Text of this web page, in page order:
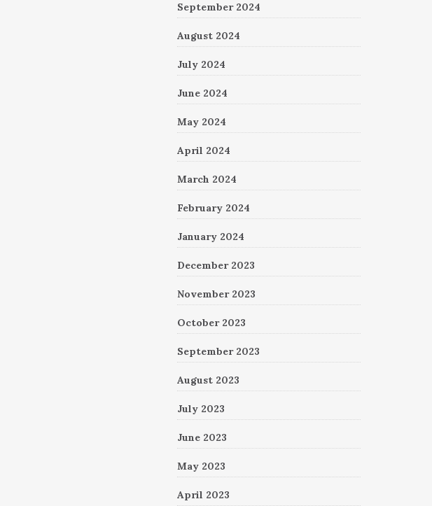
September 2024
August 2024
July 2024
June 2024
May 2024
April 2024
March 2024
February 2024
January 2024
December 2023
November 2023
October 2023
September 2023
August 2023
July 2023
June 2023
May 2023
April 2023